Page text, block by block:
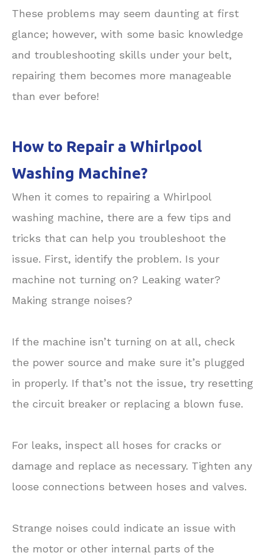
These problems may seem daunting at first
glance; however, with some basic knowledge
and troubleshooting skills under your belt,
repairing them becomes more manageable
than ever before!
How to Repair a Whirlpool
Washing Machine?
When it comes to repairing a Whirlpool
washing machine, there are a few tips and
tricks that can help you troubleshoot the
issue. First, identify the problem. Is your
machine not turning on? Leaking water?
Making strange noises?
If the machine isn’t turning on at all, check
the power source and make sure it’s plugged
in properly. If that’s not the issue, try resetting
the circuit breaker or replacing a blown fuse.
For leaks, inspect all hoses for cracks or
damage and replace as necessary. Tighten any
loose connections between hoses and valves.
Strange noises could indicate an issue with
the motor or other internal parts of the